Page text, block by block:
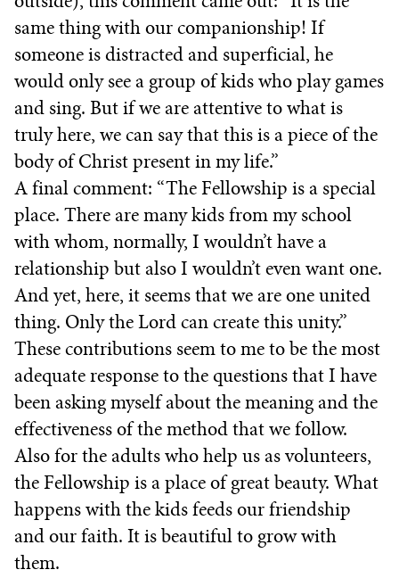
same thing with our companionship! If
someone is distracted and superficial, he
would only see a group of kids who play games
and sing. But if we are attentive to what is
truly here, we can say that this is a piece of the
body of Christ present in my life.”
A final comment: “The Fellowship is a special
place. There are many kids from my school
with whom, normally, I wouldn’t have a
relationship but also I wouldn’t even want one.
And yet, here, it seems that we are one united
thing. Only the Lord can create this unity.”
These contributions seem to me to be the most
adequate response to the questions that I have
been asking myself about the meaning and the
effectiveness of the method that we follow.
Also for the adults who help us as volunteers,
the Fellowship is a place of great beauty. What
happens with the kids feeds our friendship
and our faith. It is beautiful to grow with
them.